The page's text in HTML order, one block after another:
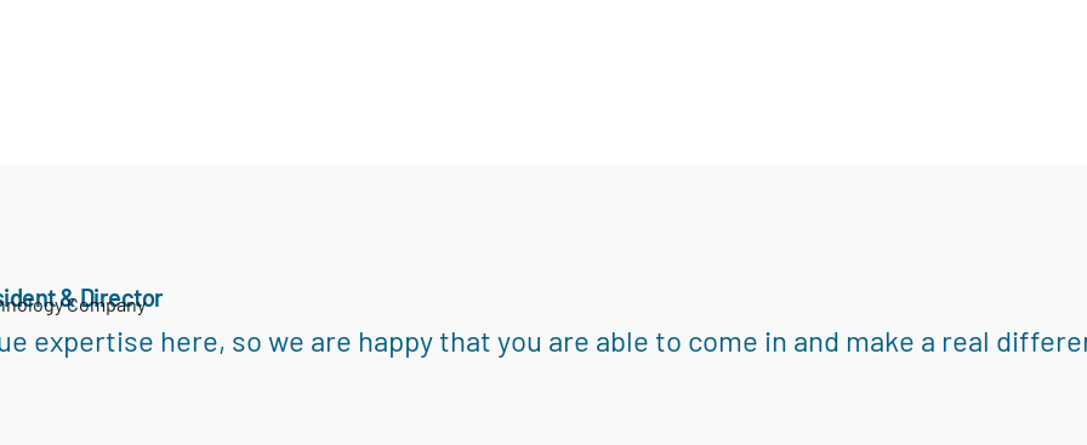
& Director
Company
expertise here, so we are happy that you are able to come in and make a real